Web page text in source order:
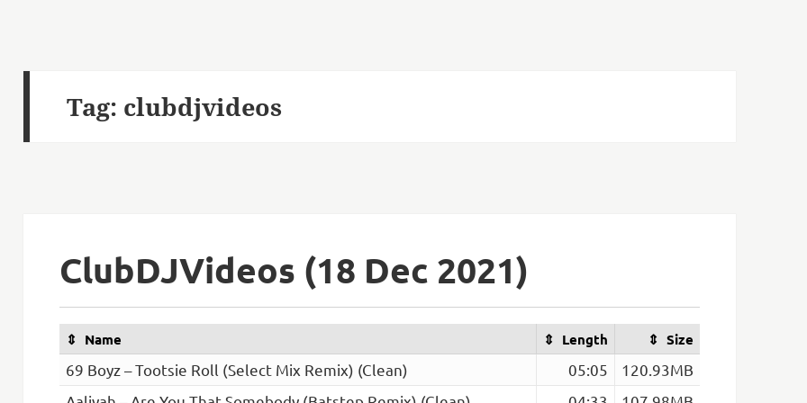
Tag: clubdjvideos
ClubDJVideos (18 Dec 2021)
Name Length Size
69 Boyz – Tootsie Roll (Select Mix Remix) (Clean) 05:05
120.93MB